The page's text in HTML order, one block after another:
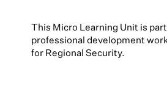
This Micro Learning Unit is
professional development
for Regional Security.